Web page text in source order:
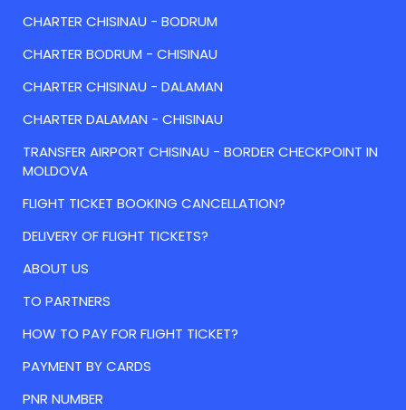
CHARTER CHISINAU - BODRUM
CHARTER BODRUM - CHISINAU
CHARTER CHISINAU - DALAMAN
CHARTER DALAMAN - CHISINAU
TRANSFER AIRPORT CHISINAU - BORDER CHECKPOINT IN
MOLDOVA
FLIGHT TICKET BOOKING CANCELLATION?
DELIVERY OF FLIGHT TICKETS?
ABOUT US
TO PARTNERS
HOW TO PAY FOR FLIGHT TICKET?
PAYMENT BY CARDS
PNR NUMBER